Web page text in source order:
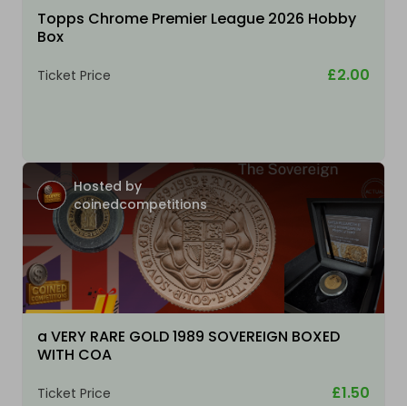
Topps Chrome Premier League 2026 Hobby
Box
Ticket Price £2.00
Hosted by
coinedcompetitions
a VERY RARE GOLD 1989 SOVEREIGN BOXED
WITH COA
Ticket Price £1.50